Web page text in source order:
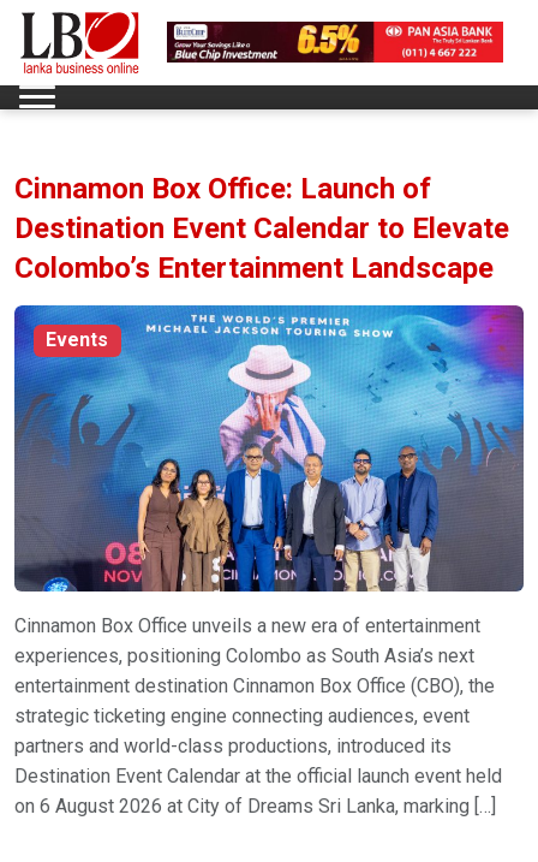
Cinnamon Box Office: Launch of
Destination Event Calendar to Elevate
Colombo’s Entertainment Landscape
Events
Cinnamon Box Office unveils a new era of entertainment
experiences, positioning Colombo as South Asia’s next
entertainment destination Cinnamon Box Office (CBO), the
strategic ticketing engine connecting audiences, event
partners and world-class productions, introduced its
Destination Event Calendar at the official launch event held
on 6 August 2026 at City of Dreams Sri Lanka, marking […]